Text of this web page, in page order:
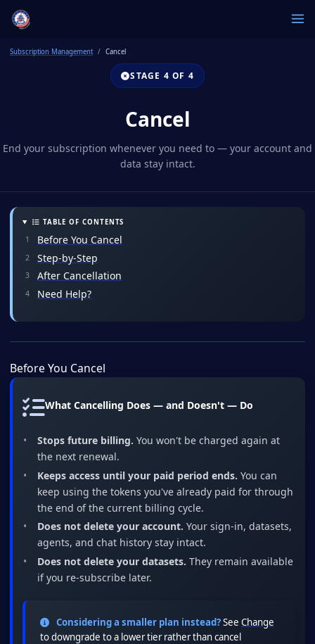
Subscription Management Cancel
STAGE 4 OF 4
Cancel
End your subscription whenever you need to — your account and
data stay intact.
TABLE OF CONTENTS
Before You Cancel
Step-by-Step
After Cancellation
Need Help?
Before You Cancel
What Cancelling Does — and Doesn't — Do
Stops future billing. You won't be charged again at
the next renewal.
Keeps access until your paid period ends. You can
keep using the tokens you've already paid for through
the end of the current billing cycle.
Does not delete your account. Your sign-in, datasets,
agents, and chat history stay intact.
Does not delete your datasets. They remain available
if you re-subscribe later.
Considering a smaller plan instead?See Change
to downgrade to a lower tier rather than cancel